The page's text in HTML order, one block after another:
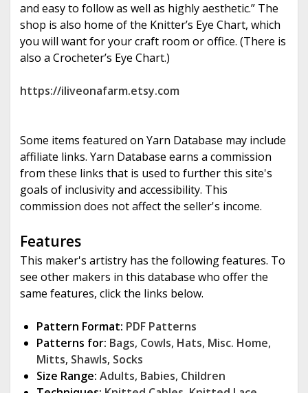
and easy to follow as well as highly aesthetic.” The
shop is also home of the Knitter’s Eye Chart, which
you will want for your craft room or office. (There is
also a Crocheter’s Eye Chart.)
https://iliveonafarm.etsy.com
Some items featured on Yarn Database may include
affiliate links. Yarn Database earns a commission
from these links that is used to further this site's
goals of inclusivity and accessibility. This
commission does not affect the seller's income.
Features
This maker's artistry has the following features. To
see other makers in this database who offer the
same features, click the links below.
Pattern Format: PDF Patterns
Patterns for: Bags, Cowls, Hats, Misc. Home,
Mitts, Shawls, Socks
Size Range: Adults, Babies, Children